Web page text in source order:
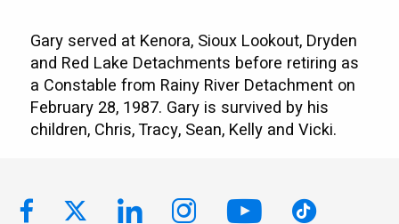
Gary served at Kenora, Sioux Lookout, Dryden
and Red Lake Detachments before retiring as
a Constable from Rainy River Detachment on
February 28, 1987. Gary is survived by his
children, Chris, Tracy, Sean, Kelly and Vicki.